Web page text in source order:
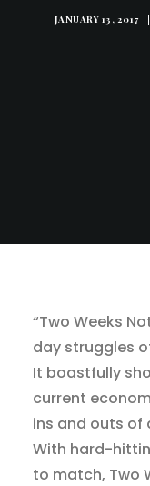
JANUARY 13, 2017 |
“Two Weeks
day struggles
It boastfully
current
ins and outs
With hard-
to match, Two